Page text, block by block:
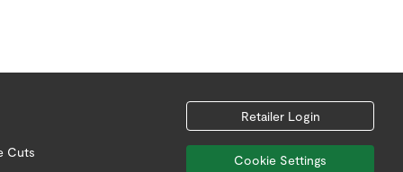
Cuts
Retailer Login
Cookie Settings